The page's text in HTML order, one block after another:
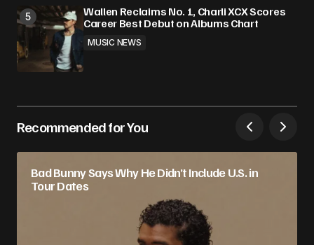
Wallen Reclaims No. 1, Charli XCX Scores
Career Best Debut on Albums Chart
MUSIC NEWS
Recommended for You
Bad Bunny Says Why He Didn’t Include U.S. in
Tour Dates